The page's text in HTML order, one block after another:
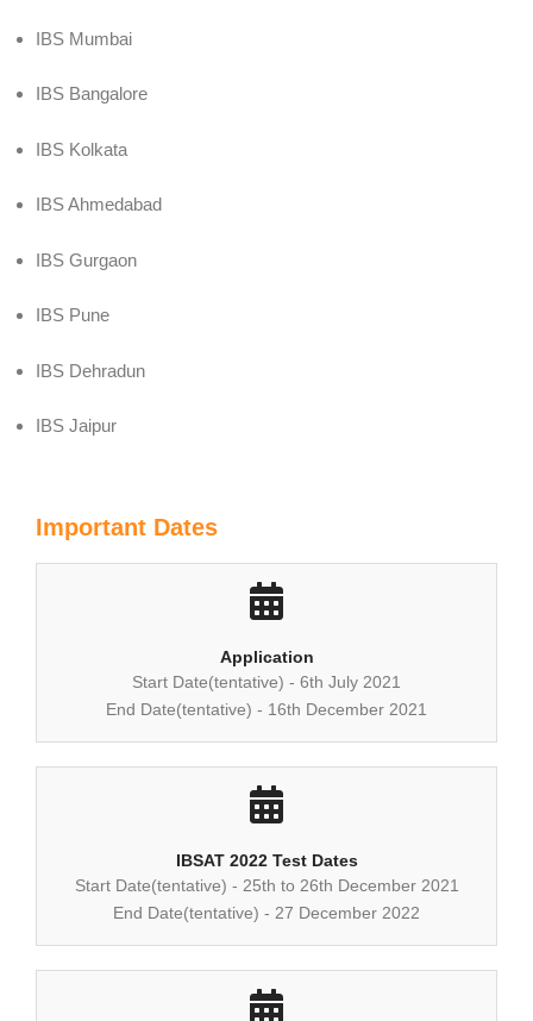
IBS Mumbai
IBS Bangalore
IBS Kolkata
IBS Ahmedabad
IBS Gurgaon
IBS Pune
IBS Dehradun
IBS Jaipur
Important Dates
Application
Start Date(tentative) - 6th July 2021
End Date(tentative) - 16th December 2021
IBSAT 2022 Test Dates
Start Date(tentative) - 25th to 26th December 2021
End Date(tentative) - 27 December 2022